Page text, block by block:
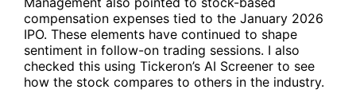
compensation expenses tied to the January 2026
IPO. These elements have continued to shape
sentiment in follow-on trading sessions. I also
checked this using Tickeron’s AI Screener to see
how the stock compares to others in the industry.